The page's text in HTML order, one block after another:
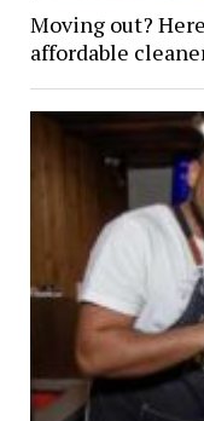
Moving out?
affordable